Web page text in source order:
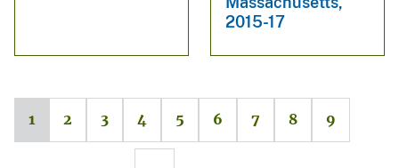
2015-17
1 2 3 4 5 6 7 8 9